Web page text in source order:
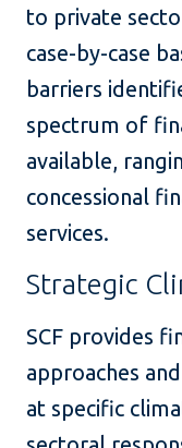
to private
case-by-case
barriers
spectrum of
available,
concessional
services.
Strategic
SCF provides
approaches
at specific